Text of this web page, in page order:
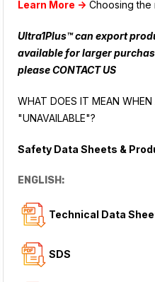
Learn More -> Choosing the
Ultra1Plus™ can export
available for larger
pleaseCONTACT US
WHAT DOES IT MEAN
"UNAVAILABLE"?
Safety Data Sheets &
ENGLISH:
Technical Data
SDS